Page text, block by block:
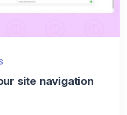
site navigation